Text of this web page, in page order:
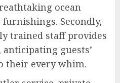
ocean
Secondly,
trained staff provides
guests’
their every whim.